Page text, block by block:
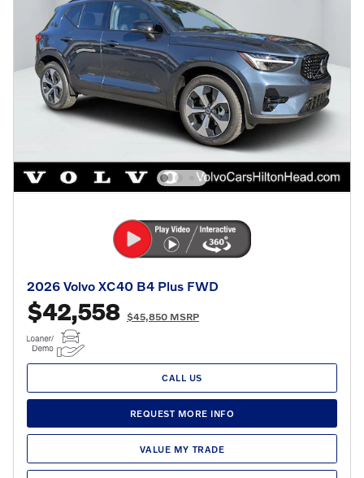
2026 Volvo XC40 B4 Plus FWD
$42,558 $45,850 MSRP
CALL US
REQUEST MORE INFO
VALUE MY TRADE